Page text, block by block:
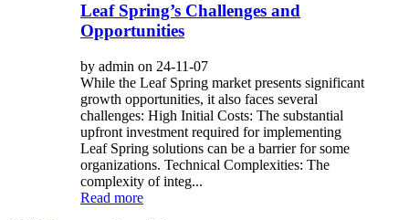
Leaf Spring’s Challenges and
Opportunities
by admin on 24-11-07
While the Leaf Spring market presents significant
growth opportunities, it also faces several
challenges: High Initial Costs: The substantial
upfront investment required for implementing
Leaf Spring solutions can be a barrier for some
organizations. Technical Complexities: The
complexity of integ...
Read more